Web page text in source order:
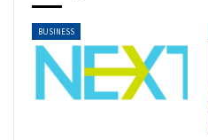
BUSINESS